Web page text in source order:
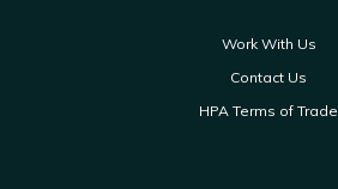
Work With Us
Contact Us
HPA Terms of Trade